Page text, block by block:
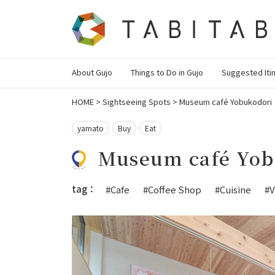
About Gujo Things to Do in Gujo Suggested
HOME > Sightseeing Spots > Museum café Yobukodori
yamato Buy Eat
Museum café
tag： #Cafe #Coffee Shop #Cuisine